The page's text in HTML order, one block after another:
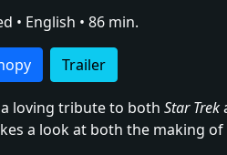
• English • 86 min.
Trailer
loving tribute to bothStar Trek
a look at both the making of